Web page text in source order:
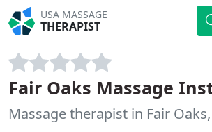
USA MASSAGE
THERAPIST
Fair Oaks Massage
Massage therapist in Fair